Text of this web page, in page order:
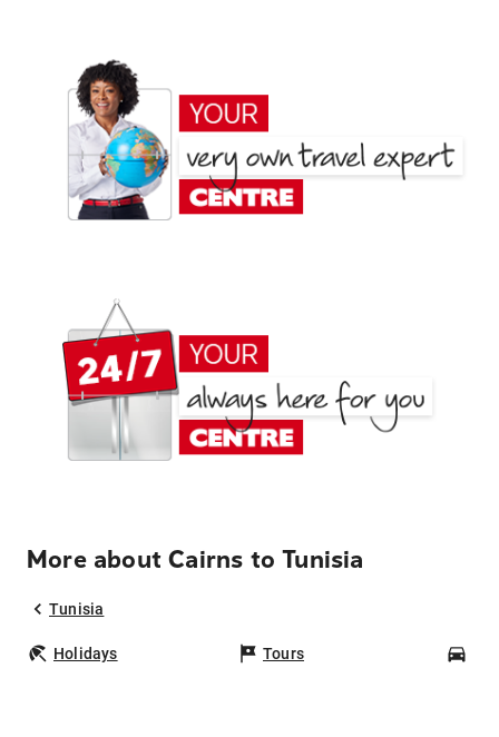
More about Cairns to Tunisia
Tunisia
Holidays Tours